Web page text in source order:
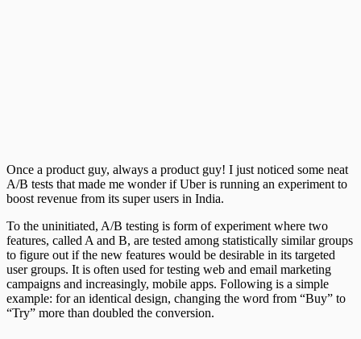
Once a product guy, always a product guy! I just noticed some neat
A/B tests that made me wonder if Uber is running an experiment to
boost revenue from its super users in India.
To the uninitiated, A/B testing is form of experiment where two
features, called A and B, are tested among statistically similar groups
to figure out if the new features would be desirable in its targeted
user groups. It is often used for testing web and email marketing
campaigns and increasingly, mobile apps. Following is a simple
example: for an identical design, changing the word from “Buy” to
“Try” more than doubled the conversion.